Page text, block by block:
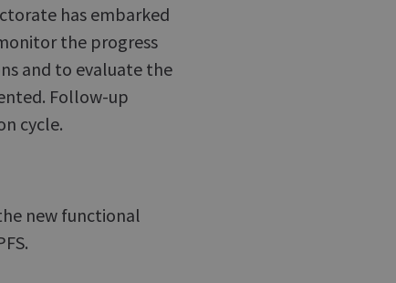
has embarked
the progress
and to evaluate the
Follow-up
cycle.
new functional